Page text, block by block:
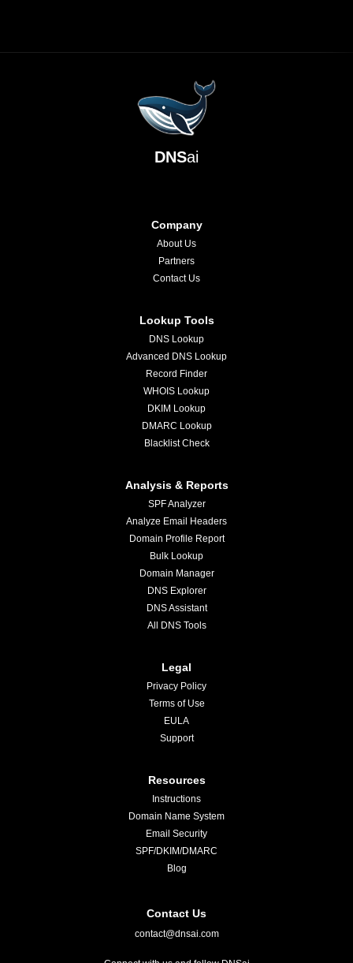
DNSai
Company
About Us
Partners
Contact Us
Lookup Tools
DNS Lookup
Advanced DNS Lookup
Record Finder
WHOIS Lookup
DKIM Lookup
DMARC Lookup
Blacklist Check
Analysis & Reports
SPF Analyzer
Analyze Email Headers
Domain Profile Report
Bulk Lookup
Domain Manager
DNS Explorer
DNS Assistant
All DNS Tools
Legal
Privacy Policy
Terms of Use
EULA
Support
Resources
Instructions
Domain Name System
Email Security
SPF/DKIM/DMARC
Blog
Contact Us
contact@dnsai.com